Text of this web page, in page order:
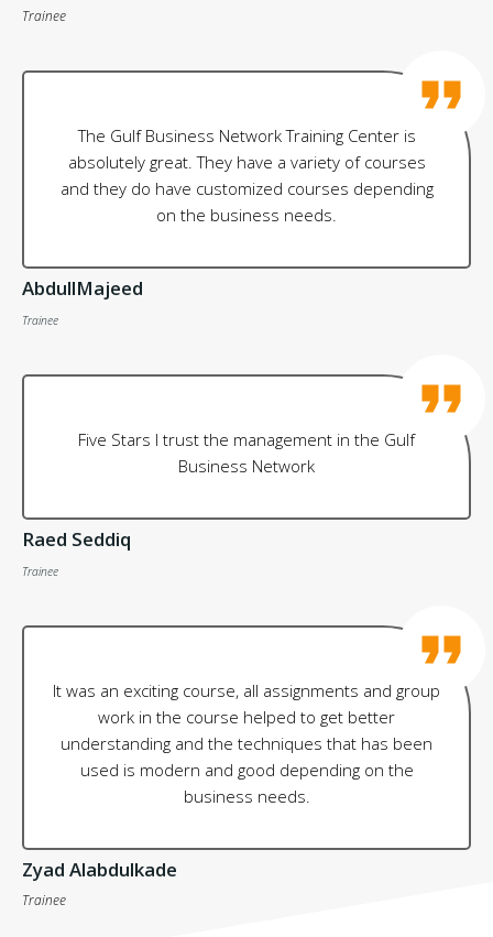
Trainee
The Gulf Business Network Training Center is
absolutely great. They have a variety of courses
and they do have customized courses depending
on the business needs.
AbdullMajeed
Trainee
Five Stars I trust the management in the Gulf
Business Network
Raed Seddiq
Trainee
It was an exciting course, all assignments and group
work in the course helped to get better
understanding and the techniques that has been
used is modern and good depending on the
business needs.
Zyad Alabdulkade
Trainee